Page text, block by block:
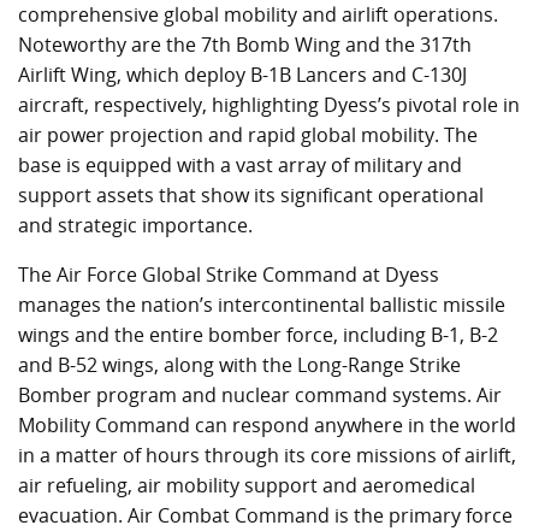
comprehensive global mobility and airlift operations.
Noteworthy are the 7th Bomb Wing and the 317th
Airlift Wing, which deploy B-1B Lancers and C-130J
aircraft, respectively, highlighting Dyess’s pivotal role in
air power projection and rapid global mobility. The
base is equipped with a vast array of military and
support assets that show its significant operational
and strategic importance.
The Air Force Global Strike Command at Dyess
manages the nation’s intercontinental ballistic missile
wings and the entire bomber force, including B-1, B-2
and B-52 wings, along with the Long-Range Strike
Bomber program and nuclear command systems. Air
Mobility Command can respond anywhere in the world
in a matter of hours through its core missions of airlift,
air refueling, air mobility support and aeromedical
evacuation. Air Combat Command is the primary force